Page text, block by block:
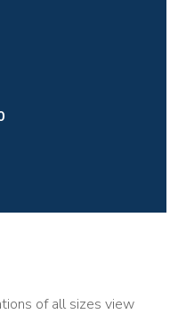
of all sizes view